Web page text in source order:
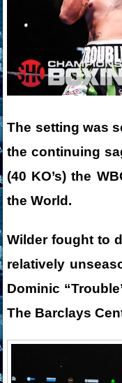
The setting was
the continuing
(40 KO’s) the
the World.
Wilder fought to
relatively
Dominic
The Barclays